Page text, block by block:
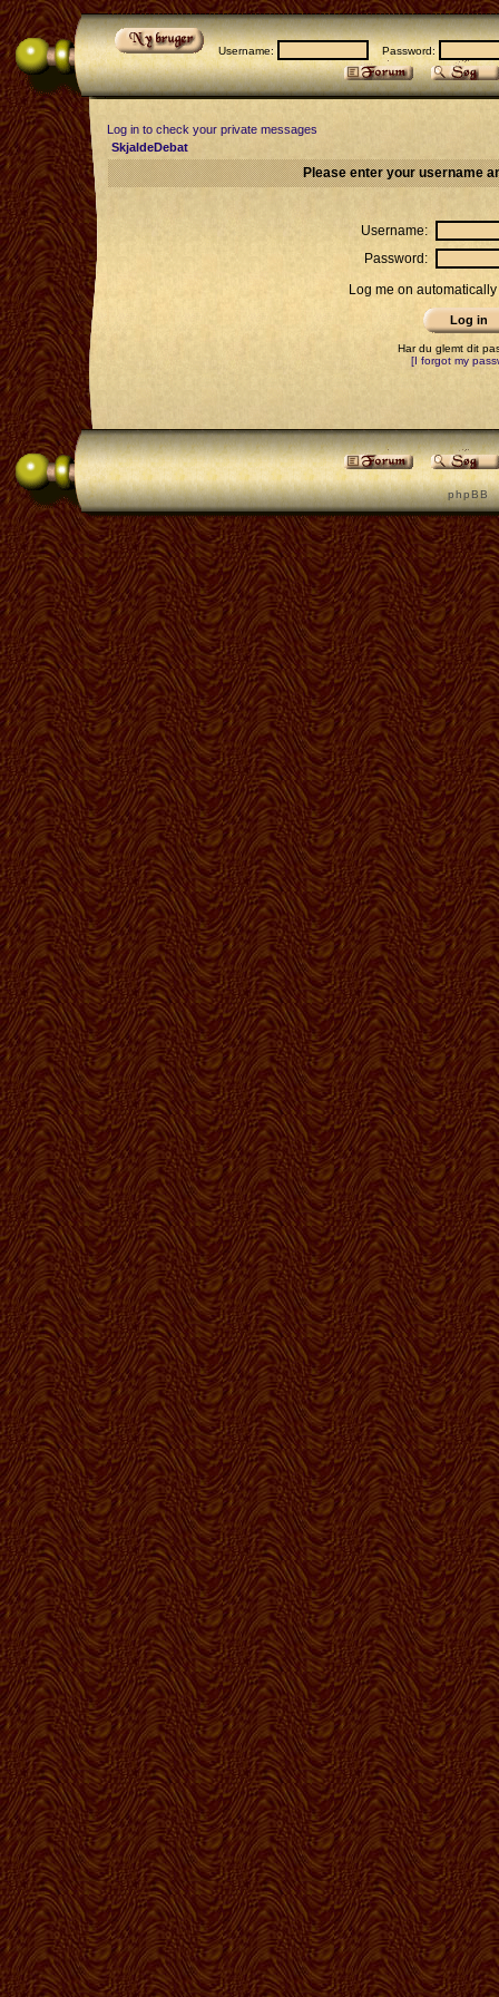
Username: Password:
Log in to check your private messages
SkjaldeDebat
Please enter your username
Username:
Password:
Log me on
Har du glemt dit
[I forgot my
p h p B B